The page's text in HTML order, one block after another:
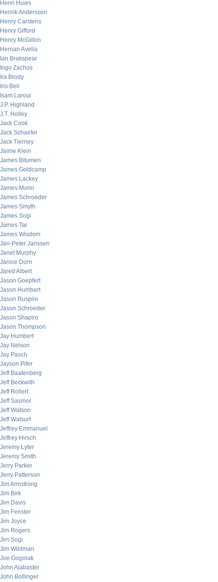
Henri Huws
Henrik Andersson
Henry Carstens
Henry Gifford
Henry McGilton
Hernan Avella
Ian Brakspear
Ingo Zachos
Ira Brody
Iris Bell
Isam Laroui
J.P. Highland
J.T. Holley
Jack Cook
Jack Schaefer
Jack Tierney
Jaime Klein
James Bitumen
James Goldcamp
James Lackey
James Morin
James Schroeder
James Smyth
James Sogi
James Tar
James Wisdom
Jan-Peter Janssen
Janet Murphy
Janice Dorn
Jared Albert
Jason Goepfert
Jason Humbert
Jason Ruspini
Jason Schroeder
Jason Shapiro
Jason Thompson
Jay Humbert
Jay Nelson
Jay Pasch
Jayson Pifer
Jeff Baatenberg
Jeff Beckwith
Jeff Rollert
Jeff Sasmor
Jeff Watson
Jeff Watsurf
Jeffrey Emmanuel
Jeffrey Hirsch
Jeremy Lyter
Jeremy Smith
Jerry Parker
Jerry Patterson
Jim Armstrong
Jim Birk
Jim Davis
Jim Fenster
Jim Joyce
Jim Rogers
Jim Sogi
Jim Wildman
Joe Gogolak
John Alabaster
John Bollinger